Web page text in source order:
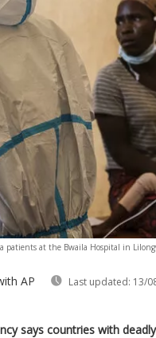
patients at the Bwaila Hospital in
AP Last updated: 13/
says countries with